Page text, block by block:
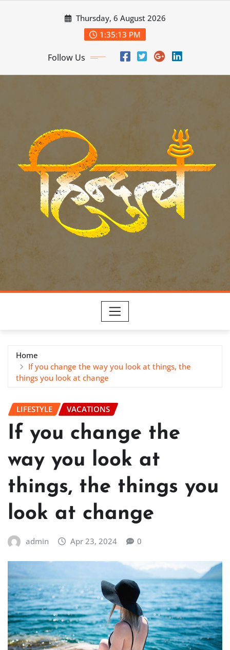
Thursday, 6 August 2026
1:35:15 PM
Follow Us
Home
If you change the way you look at things, the
things you look at change
LIFESTYLE VACATIONS
If you change the
way you look at
things, the things you
look at change
admin Apr 23, 2024 0